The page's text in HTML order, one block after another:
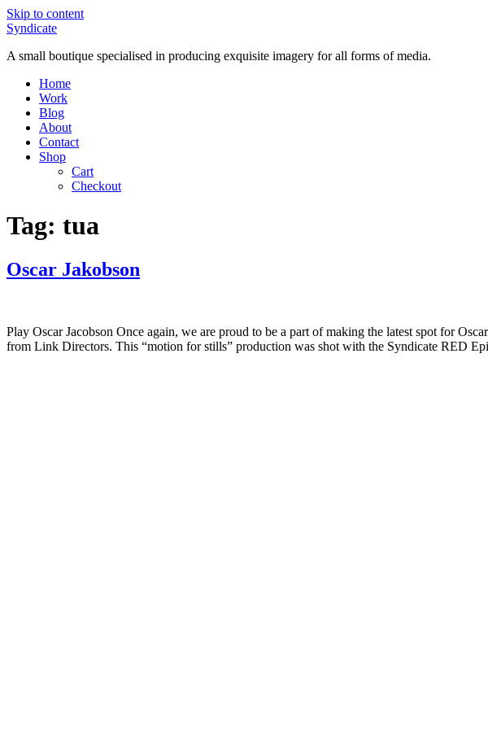
Skip to content
Syndicate
A small boutique specialised in producing exquisite imagery for all forms of media.
Home
Work
Blog
About
Contact
Shop
Cart
Checkout
Tag: tua
Oscar Jakobson
Play Oscar Jacobson Once again, we are proud to be a part of making the latest spot for
from Link Directors. This “motion for stills” production was shot with the Syndicate RED